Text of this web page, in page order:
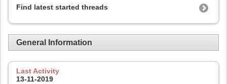
Find latest started threads
General Information
Last Activity
13-11-2019